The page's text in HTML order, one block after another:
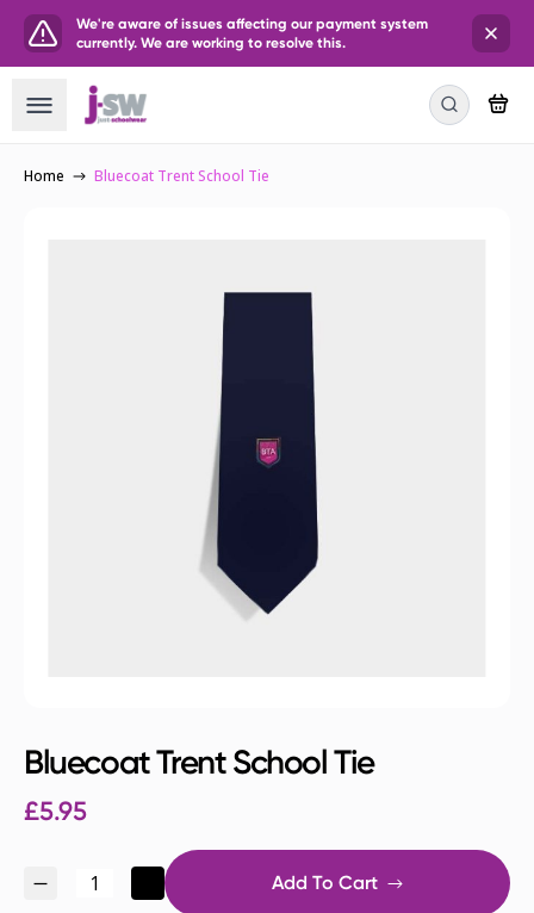
We're aware of issues affecting our payment system
currently. We are working to resolve this.
Home Bluecoat Trent School Tie
Bluecoat Trent School Tie
£5.95
Add To Cart